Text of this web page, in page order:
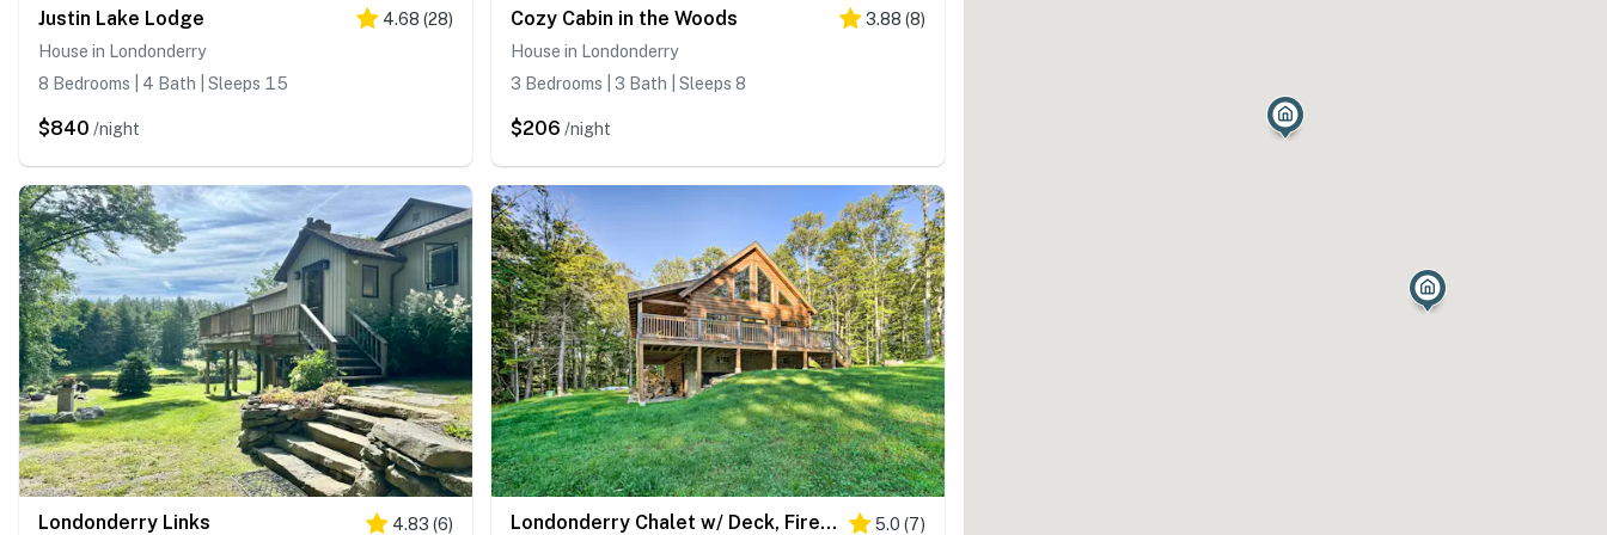
Justin Lake Lodge 4.68 (28)
House in Londonderry
8 Bedrooms | 4 Bath | Sleeps 15
$840 /night
Cozy Cabin in the Woods 3.88 (8)
House in Londonderry
3 Bedrooms | 3 Bath | Sleeps 8
$206 /night
Londonderry Links 4.83 (6) Londonderry Chalet w/ Deck, Fire Pit & Views! 5.0 (7)